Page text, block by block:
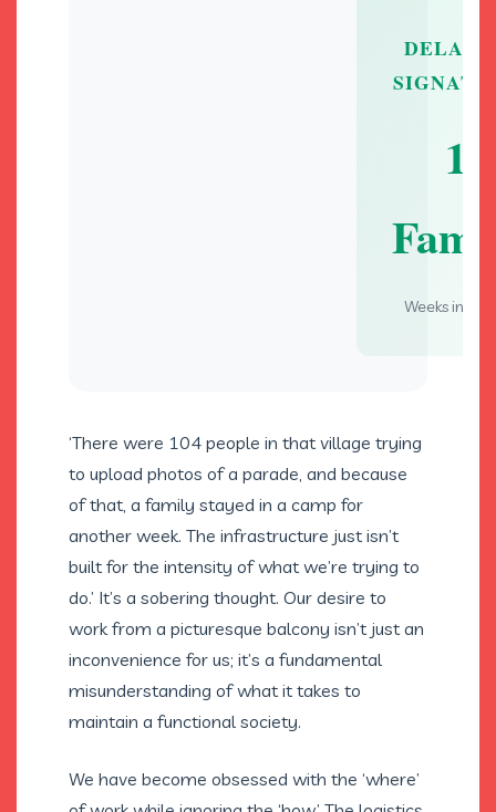
1
Weeks in
‘There were 104 people in that village trying
to upload photos of a parade, and because
of that, a family stayed in a camp for
another week. The infrastructure just isn’t
built for the intensity of what we’re trying to
do.’ It’s a sobering thought. Our desire to
work from a picturesque balcony isn’t just an
inconvenience for us; it’s a fundamental
misunderstanding of what it takes to
maintain a functional society.
We have become obsessed with the ‘where’